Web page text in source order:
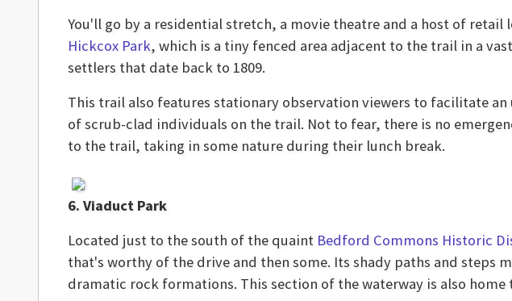
You'll go by a residential stretch, a movie theatre and a host of
Hickcox Park, which is a tiny fenced area adjacent to the trail in a
settlers that date back to 1809.
This trail also features stationary observation viewers to facilitate
of scrub-clad individuals on the trail. Not to fear, there is no
to the trail, taking in some nature during their lunch break.
6. Viaduct Park
Located just to the south of the quaint Bedford Commons Historic
that's worthy of the drive and then some. Its shady paths and steps
dramatic rock formations. This section of the waterway is also